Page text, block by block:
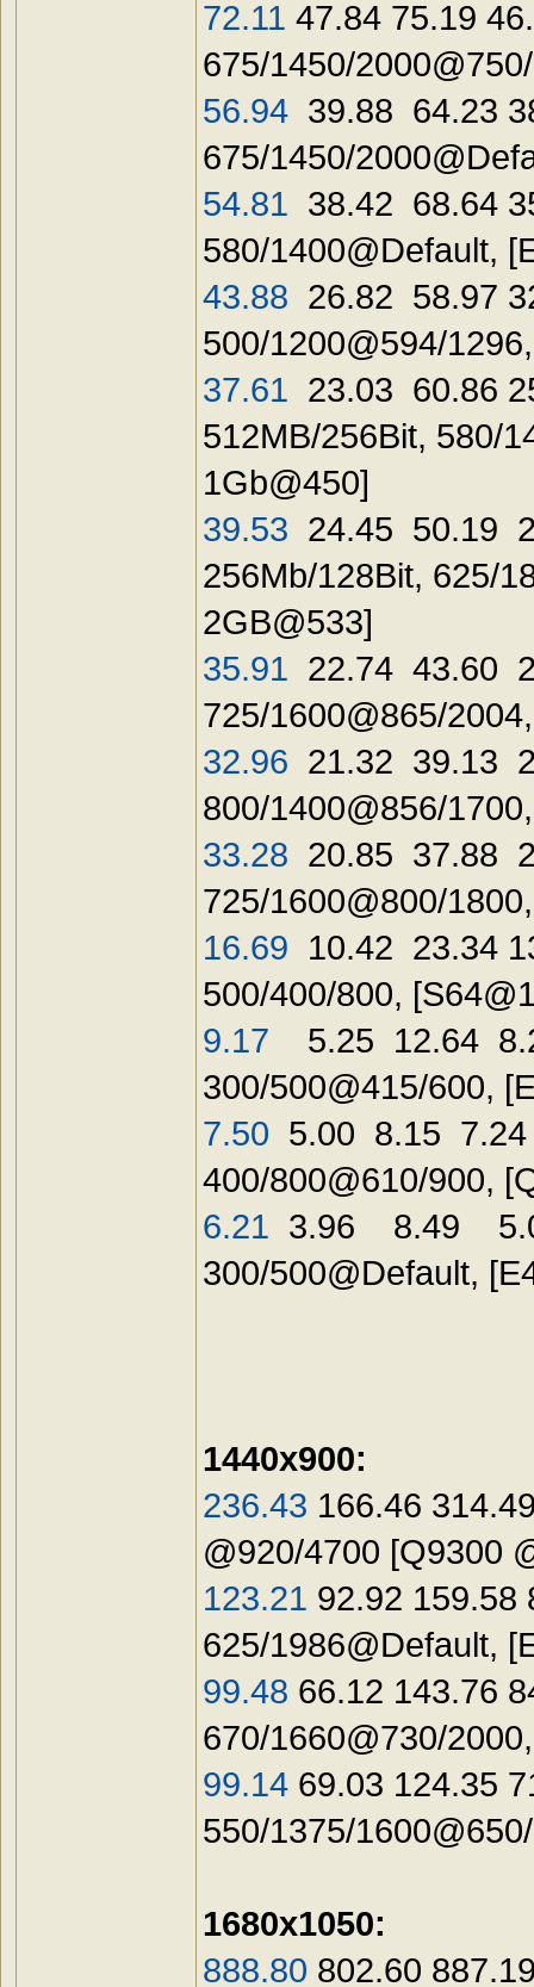
72.11 47.84 75.19
675/1450/
56.94 39.88 64.23
675/1450/
54.81 38.42 68.64
580/1400@Default, [
43.88 26.82 58.97
500/1200@594/
37.61 23.03 60.86
512MB/256Bit, 580/
1Gb@450]
39.53 24.45 50.19
256Mb/128Bit, 625/
2GB@533]
35.91 22.74 43.60
725/1600@865/
32.96 21.32 39.13
800/1400@856/
33.28 20.85 37.88
725/1600@800/
16.69 10.42 23.34
500/400/800, [
9.17 5.25 12.64
300/500@415/600, [
7.50 5.00 8.15
400/800@610/900, [
6.21 3.96 8.49
300/500@Default, [
1440x900:
236.43 166.46
@920/4700 [Q9300
123.21 92.92
625/1986@Default,
99.48 66.12 143.76
670/1660@730/
99.14 69.03 124.35
550/1375/
1680x1050:
888.80 802.60